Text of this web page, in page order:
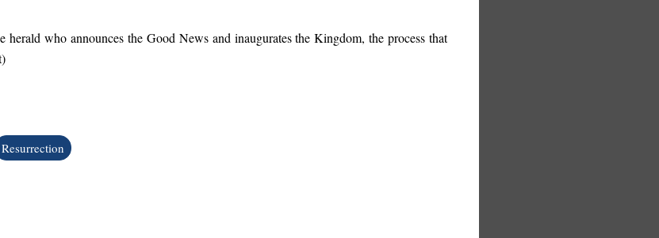
herald who announces the Good News and inaugurates the Kingdom, the process that
)
Resurrection